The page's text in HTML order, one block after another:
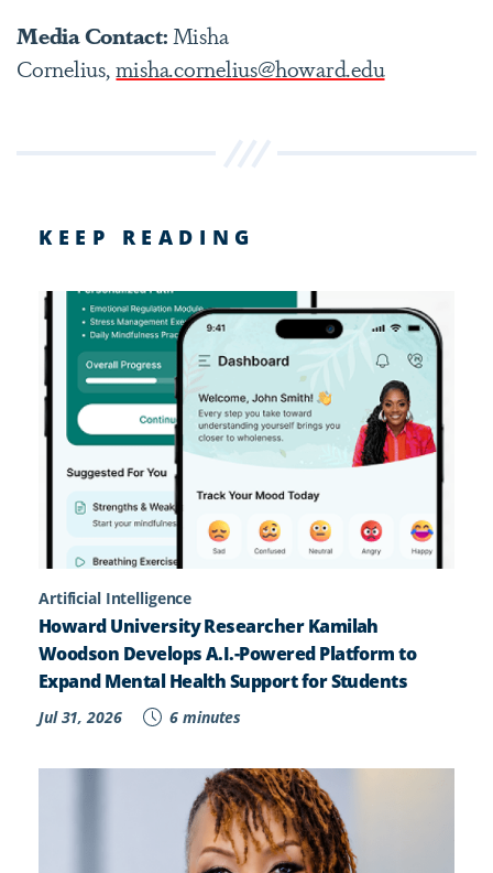
Media Contact:Misha
Cornelius,misha.cornelius@howard.edu
KEEP READING
Artificial Intelligence
Howard University Researcher Kamilah
Woodson Develops A.I.-Powered Platform to
Expand Mental Health Support for Students
Jul 31, 2026 6 minutes